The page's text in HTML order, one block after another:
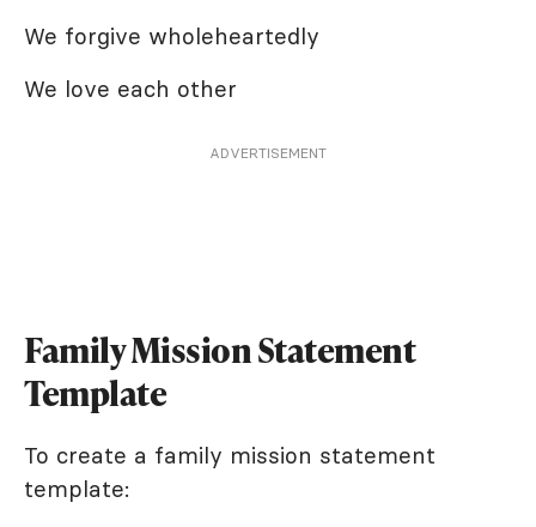
We forgive wholeheartedly
We love each other
ADVERTISEMENT
Family Mission Statement
Template
To create a family mission statement
template: